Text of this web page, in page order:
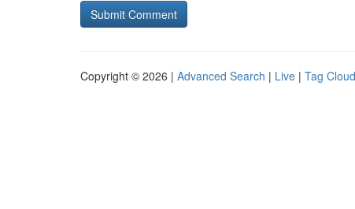
Copyright © 2026 | Advanced Search | Live | Tag Cloud